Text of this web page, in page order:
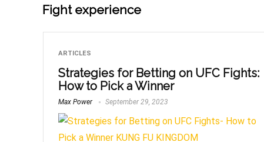
Fight experience
ARTICLES
Strategies for Betting on UFC Fights:
How to Pick a Winner
Max Power September 29, 2023